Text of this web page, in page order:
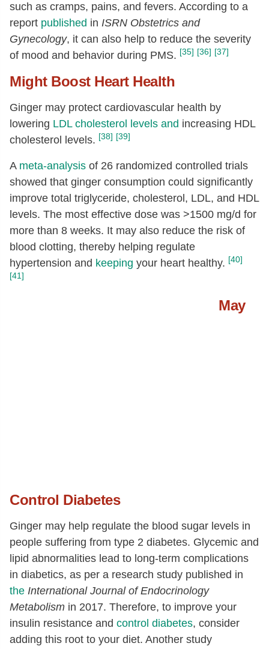
such as cramps, pains, and fevers. According to a
report published in ISRN Obstetrics and
Gynecology, it can also help to reduce the severity
of mood and behavior during PMS. [35] [36] [37]
Might Boost Heart Health
Ginger may protect cardiovascular health by
lowering LDL cholesterol levels and increasing HDL
cholesterol levels. [38] [39]
A meta-analysis of 26 randomized controlled trials
showed that ginger consumption could significantly
improve total triglyceride, cholesterol, LDL, and HDL
levels. The most effective dose was >1500 mg/d for
more than 8 weeks. It may also reduce the risk of
blood clotting, thereby helping regulate
hypertension and keeping your heart healthy. [40]
[41]
May
Control Diabetes
Ginger may help regulate the blood sugar levels in
people suffering from type 2 diabetes. Glycemic and
lipid abnormalities lead to long-term complications
in diabetics, as per a research study published in
the International Journal of Endocrinology
Metabolism in 2017. Therefore, to improve your
insulin resistance and control diabetes, consider
adding this root to your diet. Another study